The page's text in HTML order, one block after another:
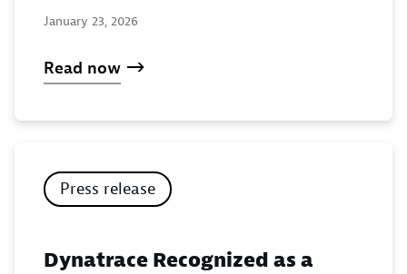
January 23, 2026
Read now
Press release
Dynatrace Recognized as a